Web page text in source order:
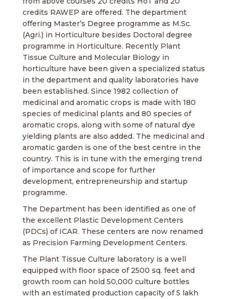
credits RAWEP are offered. The department
offering Master’s Degree programme as M.Sc.
(Agri.) in Horticulture besides Doctoral degree
programme in Horticulture. Recently Plant
Tissue Culture and Molecular Biology in
horticulture have been given a specialized status
in the department and quality laboratories have
been established. Since 1982 collection of
medicinal and aromatic crops is made with 180
species of medicinal plants and 80 species of
aromatic crops, along with some of natural dye
yielding plants are also added. The medicinal and
aromatic garden is one of the best centre in the
country. This is in tune with the emerging trend
of importance and scope for further
development, entrepreneurship and startup
programme.
The Department has been identified as one of
the excellent Plastic Development Centers
(PDCs) of ICAR. These centers are now renamed
as Precision Farming Development Centers.
The Plant Tissue Culture laboratory is a well
equipped with floor space of 2500 sq. feet and
growth room can hold 50,000 culture bottles
with an estimated production capacity of 5 lakh